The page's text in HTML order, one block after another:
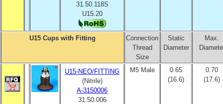
31.50.118S
U15.20
U15 Cups with Fitting
Connection
Thread
Size
Static
Diameter
Max.
U15-NEO/FITTING
(Nitrile)
A-3150006
31.50.006
M5 Male
0.65
(16.6)
0.70
(17.6)